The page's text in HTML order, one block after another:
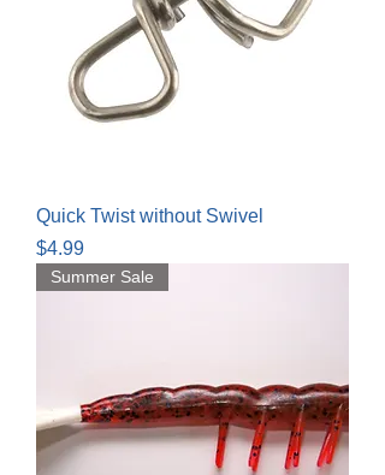
Quick Twist without Swivel
Price
$4.99
Summer Sale